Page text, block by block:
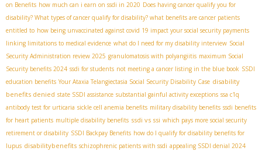
on Benefits how much can i earn on ssdi in 2020 Does having cancer qualify you for
disability? What types of cancer qualify for disability? what benefits are cancer patients
entitled to how being unvaccinated against covid 19 impact your social security payments
linking limitations to medical evidence what do I need for my disability interview Social
Security Administration review 2025 granulomatosis with polyangiitis maximum Social
Security benefits 2024 ssdi for students not meeting a cancer listing in the blue book SSDI
education benefits Your Ataxia Telangiectasia Social Security Disability Case disability
benefits denied state SSDI assistance substantial gainful activity exceptions ssa c1q
antibody test for urticaria sickle cell anemia benefits military disability benefits ssdi benefits
for heart patients multiple disability benefits ssdi vs ssi which pays more social security
retirement or disability SSDI Backpay Benefits how do I qualify for disability benefits for
lupus disabilitybenefits schizophrenic patients with ssdi appealing SSDI denial 2024